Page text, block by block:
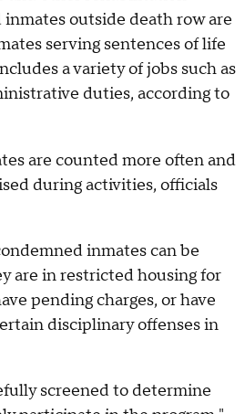
outside death row are
serving sentences of life
a variety of jobs such as
duties, according to
are counted more often and
during activities, officials
inmates can be
are in restricted housing for
pending charges, or have
disciplinary offenses in
screened to determine